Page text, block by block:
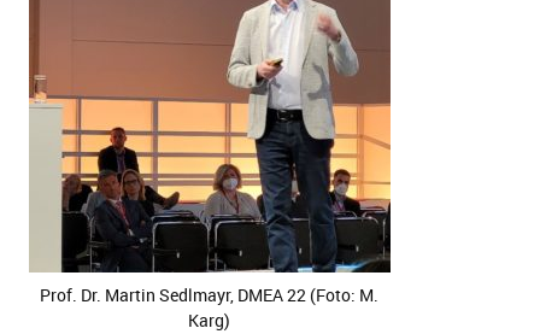
Prof. Dr. Martin Sedlmayr, DMEA 22 (Foto: M.
Karg)